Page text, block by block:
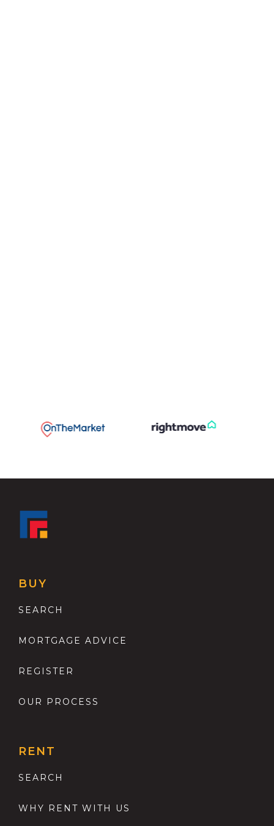
BUY
SEARCH
MORTGAGE ADVICE
REGISTER
OUR PROCESS
RENT
SEARCH
WHY RENT WITH US